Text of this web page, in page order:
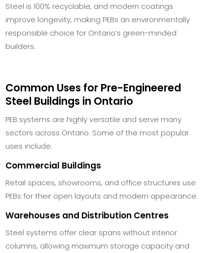
Steel is 100% recyclable, and modern coatings
improve longevity, making PEBs an environmentally
responsible choice for Ontario’s green-minded
builders.
Common Uses for Pre-Engineered
Steel Buildings in Ontario
PEB systems are highly versatile and serve many
sectors across Ontario. Some of the most popular
uses include:
Commercial Buildings
Retail spaces, showrooms, and office structures use
PEBs for their open layouts and modern appearance.
Warehouses and Distribution Centres
Steel systems offer clear spans without interior
columns, allowing maximum storage capacity and